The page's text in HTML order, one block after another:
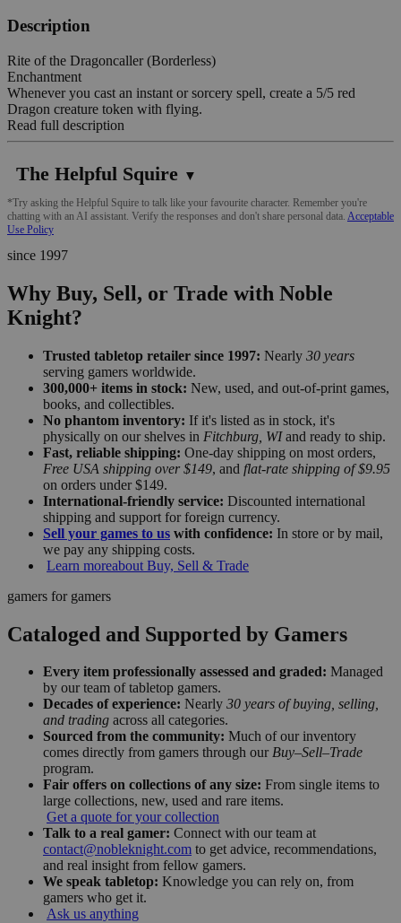
Description
Rite of the Dragoncaller (Borderless)
Enchantment
Whenever you cast an instant or sorcery spell, create a 5/5 red
Dragon creature token with flying.
Read full description
The Helpful Squire ▼
*Try asking the Helpful Squire to talk like your favourite character. Remember you're
chatting with an AI assistant. Verify the responses and don't share personal data. Acceptable
Use Policy
since 1997
Why Buy, Sell, or Trade with Noble
Knight?
Trusted tabletop retailer since 1997: Nearly 30 years
serving gamers worldwide.
300,000+ items in stock: New, used, and out-of-print games,
books, and collectibles.
No phantom inventory: If it's listed as in stock, it's
physically on our shelves in Fitchburg, WIand ready to ship.
Fast, reliable shipping: One-day shipping on most orders,
Free USA shipping over $149, and flat-rate shipping of $9.95
on orders under $149.
International-friendly service: Discounted international
shipping and support for foreign currency.
Sell your games to us with confidence: In store or by mail,
we pay any shipping costs.
Learn moreabout Buy, Sell & Trade
gamers for gamers
Cataloged and Supported by Gamers
Every item professionally assessed and graded: Managed
by our team of tabletop gamers.
Decades of experience: Nearly 30 years of buying, selling,
and trading across all categories.
Sourced from the community: Much of our inventory
comes directly from gamers through our Buy–Sell–Trade
program.
Fair offers on collections of any size: From single items to
large collections, new, used and rare items.
Get a quote for your collection
Talk to a real gamer: Connect with our team at
contact@nobleknight.com to get advice, recommendations,
and real insight from fellow gamers.
We speak tabletop: Knowledge you can rely on, from
gamers who get it.
Ask us anything